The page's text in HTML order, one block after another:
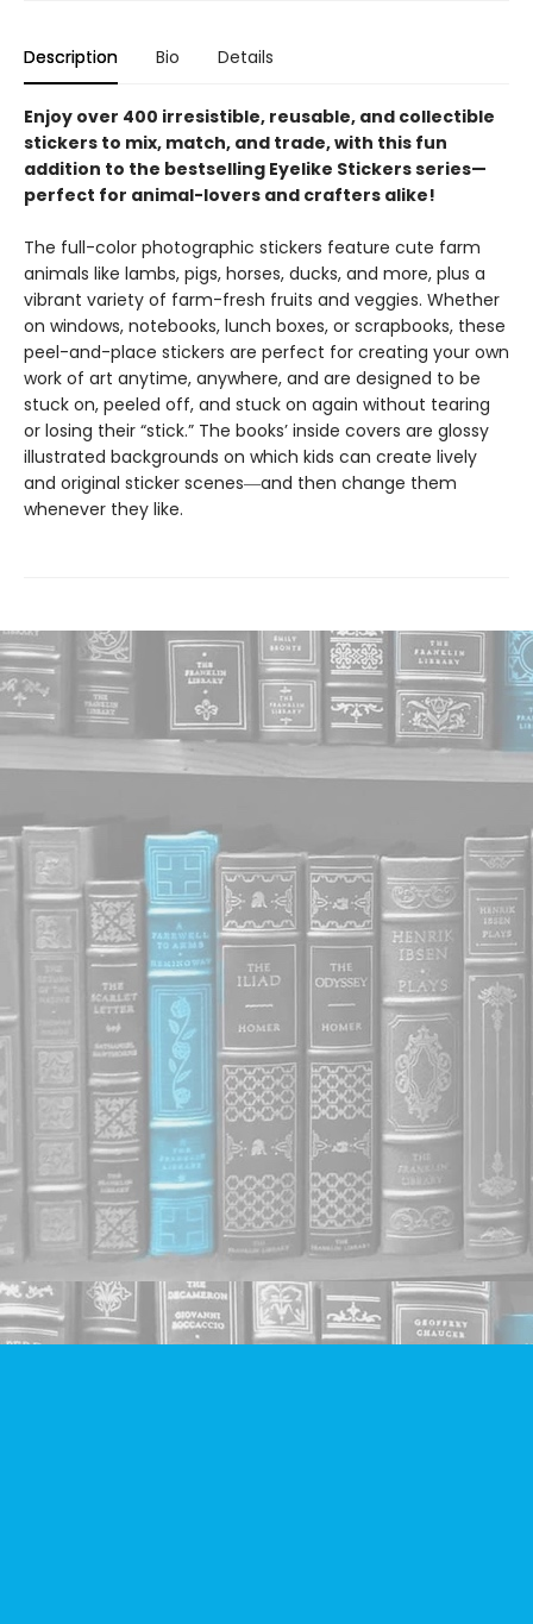
Description Bio Details
Enjoy over 400 irresistible, reusable, and collectible
stickers to mix, match, and trade, with this fun
addition to the bestselling Eyelike Stickers series—
perfect for animal-lovers and crafters alike!
The full-color photographic stickers feature cute farm
animals like lambs, pigs, horses, ducks, and more, plus a
vibrant variety of farm-fresh fruits and veggies. Whether
on windows, notebooks, lunch boxes, or scrapbooks, these
peel-and-place stickers are perfect for creating your own
work of art anytime, anywhere, and are designed to be
stuck on, peeled off, and stuck on again without tearing
or losing their “stick.” The books’ inside covers are glossy
illustrated backgrounds on which kids can create lively
and original sticker scenes―and then change them
whenever they like.